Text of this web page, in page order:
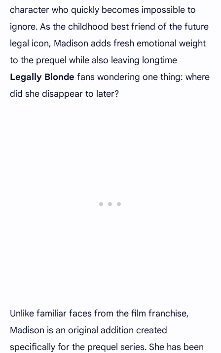
character who quickly becomes impossible to
ignore. As the childhood best friend of the future
legal icon, Madison adds fresh emotional weight
to the prequel while also leaving longtime
Legally Blonde fans wondering one thing: where
did she disappear to later?
Unlike familiar faces from the film franchise,
Madison is an original addition created
specifically for the prequel series. She has been